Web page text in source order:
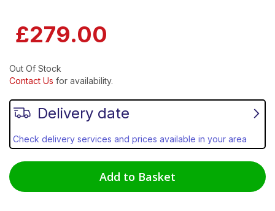
Delivery date
Check delivery services and prices available in your area
£279.00
Out Of Stock
Contact Us for availability.
Add to Basket